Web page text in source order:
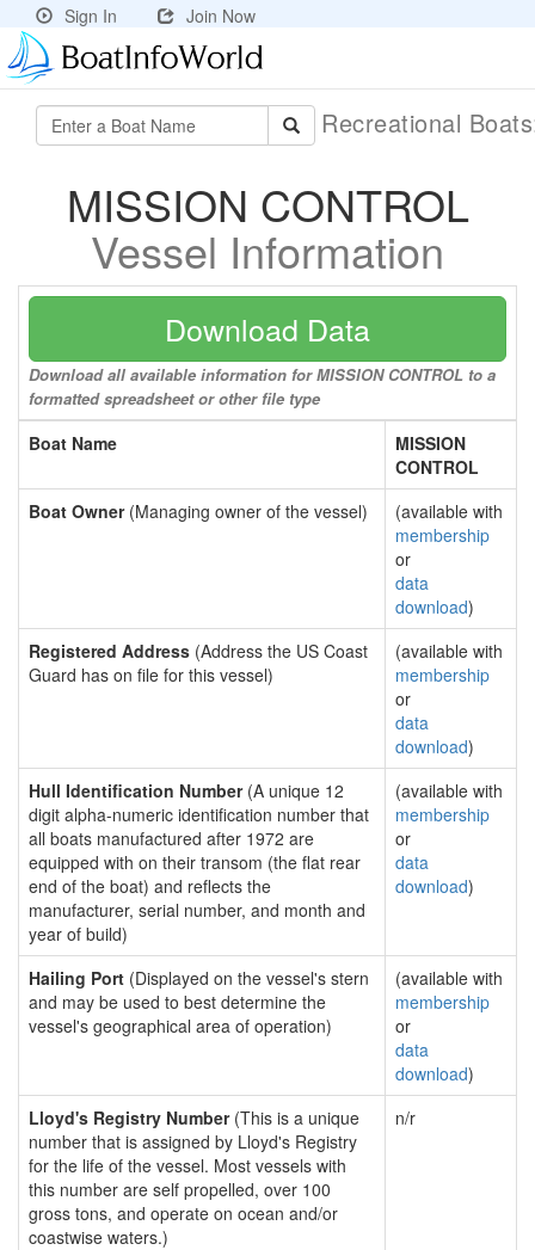
Sign In Join Now
Recreational
MISSION CONTROL
Vessel Information
Download Data
Download all available information for MISSION CONTROL to a
formatted spreadsheet or other file type
Boat Name
MISSION
CONTROL
Boat Owner(Managing owner of the vessel)
(available with
membership
or
data
download)
Registered Address (Address the US Coast
Guard has on file for this vessel)
(available with
membership
or
data
download)
Hull Identification Number(A unique 12
digit alpha-numeric identification number that
all boats manufactured after 1972 are
equipped with on their transom (the flat rear
end of the boat) and reflects the
manufacturer, serial number, and month and
year of build)
(available with
membership
or
data
download)
Hailing Port (Displayed on the vessel's stern
and may be used to best determine the
vessel's geographical area of operation)
(available with
membership
or
data
download)
Lloyd's Registry Number(This is a unique
number that is assigned by Lloyd's Registry
for the life of the vessel. Most vessels with
this number are self propelled, over 100
gross tons, and operate on ocean and/or
coastwise waters.)
n/r